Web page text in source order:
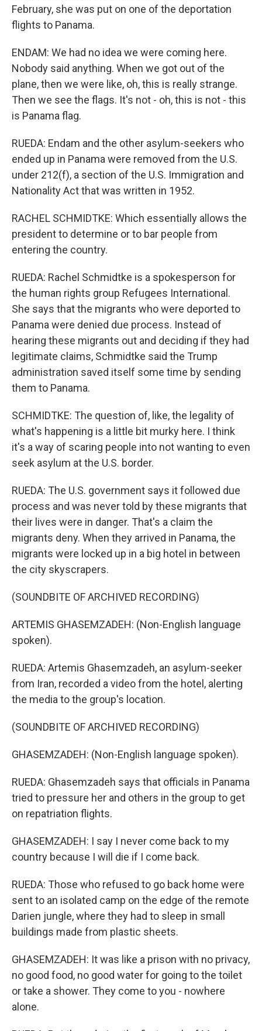
February, she was put on one of the deportation
flights to Panama.
ENDAM: We had no idea we were coming here.
Nobody said anything. When we got out of the
plane, then we were like, oh, this is really strange.
Then we see the flags. It's not - oh, this is not - this
is Panama flag.
RUEDA: Endam and the other asylum-seekers who
ended up in Panama were removed from the U.S.
under 212(f), a section of the U.S. Immigration and
Nationality Act that was written in 1952.
RACHEL SCHMIDTKE: Which essentially allows the
president to determine or to bar people from
entering the country.
RUEDA: Rachel Schmidtke is a spokesperson for
the human rights group Refugees International.
She says that the migrants who were deported to
Panama were denied due process. Instead of
hearing these migrants out and deciding if they had
legitimate claims, Schmidtke said the Trump
administration saved itself some time by sending
them to Panama.
SCHMIDTKE: The question of, like, the legality of
what's happening is a little bit murky here. I think
it's a way of scaring people into not wanting to even
seek asylum at the U.S. border.
RUEDA: The U.S. government says it followed due
process and was never told by these migrants that
their lives were in danger. That's a claim the
migrants deny. When they arrived in Panama, the
migrants were locked up in a big hotel in between
the city skyscrapers.
(SOUNDBITE OF ARCHIVED RECORDING)
ARTEMIS GHASEMZADEH: (Non-English language
spoken).
RUEDA: Artemis Ghasemzadeh, an asylum-seeker
from Iran, recorded a video from the hotel, alerting
the media to the group's location.
(SOUNDBITE OF ARCHIVED RECORDING)
GHASEMZADEH: (Non-English language spoken).
RUEDA: Ghasemzadeh says that officials in Panama
tried to pressure her and others in the group to get
on repatriation flights.
GHASEMZADEH: I say I never come back to my
country because I will die if I come back.
RUEDA: Those who refused to go back home were
sent to an isolated camp on the edge of the remote
Darien jungle, where they had to sleep in small
buildings made from plastic sheets.
GHASEMZADEH: It was like a prison with no privacy,
no good food, no good water for going to the toilet
or take a shower. They come to you - nowhere
alone.